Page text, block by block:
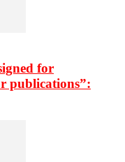
for
publications”: